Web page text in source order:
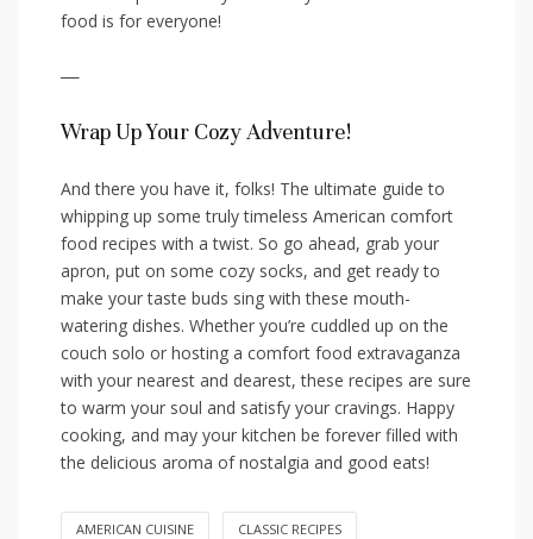
food is‌ for everyone!
—
Wrap Up Your ‍Cozy Adventure!
And there you have it, folks! The ultimate guide to
whipping ⁢up some truly timeless American comfort
food recipes with a twist. ⁢So go ahead, grab your
apron, put on‌ some cozy socks, and get ready to
make your taste buds sing with these mouth-
watering dishes. Whether you’re cuddled up on⁤ the⁤
couch solo or ​hosting a⁢ comfort food extravaganza
‌with ⁣your nearest and⁢ dearest, these recipes​ are sure
to warm your‍ soul and satisfy‌ your cravings. Happy
cooking, and may your ⁣kitchen be forever filled with
the delicious aroma of nostalgia and good eats!
AMERICAN CUISINE CLASSIC RECIPES